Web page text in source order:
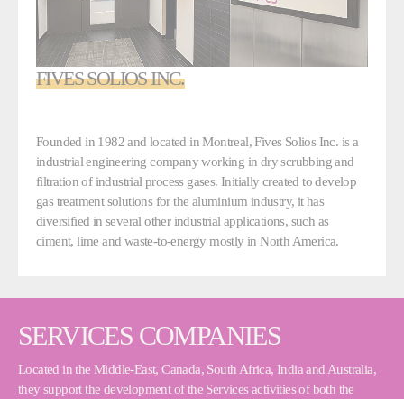
FIVES SOLIOS INC.
Founded in 1982 and located in Montreal, Fives Solios Inc. is a
industrial engineering company working in dry scrubbing and
filtration of industrial process gases. Initially created to develop
gas treatment solutions for the aluminium industry, it has
diversified in several other industrial applications, such as
ciment, lime and waste-to-energy mostly in North America.
SERVICES COMPANIES
Located in the Middle-East, Canada, South Africa, India and Australia,
they support the development of the Services activities of both the